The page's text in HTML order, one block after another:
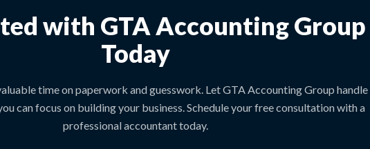
with GTA Accounting Group
Today
time on paperwork and guesswork. Let GTA Accounting Group handle
can focus on building your business. Schedule your free consultation with a
professional accountant today.